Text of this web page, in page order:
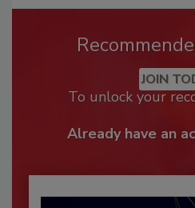
JOIN
To unlock your
Already have an